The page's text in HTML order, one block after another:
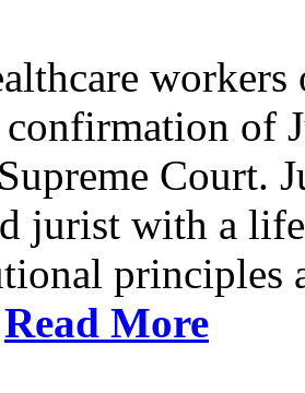
of
Court.
jurist with a
principles
Read More